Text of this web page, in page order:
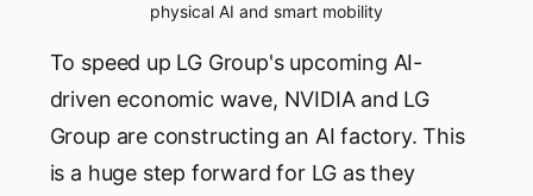
physical AI and smart mobility
To speed up LG Group's upcoming AI-
driven economic wave, NVIDIA and LG
Group are constructing an AI factory. This
is a huge step forward for LG as they